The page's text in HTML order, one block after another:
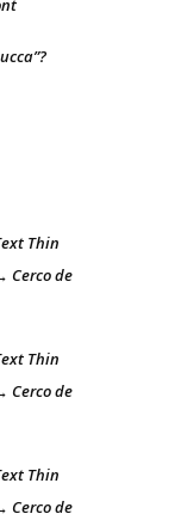
Thin
Cerco de
Thin
Cerco de
Thin
Cerco de